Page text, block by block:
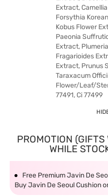
Extract,
Forsythia
Kobus Flower
Paeonia
Extract,
Fragarioides
Extract, Prunus
Taraxacum
Flower/Leaf/
77491, Ci 77499
PROMOTION
WHILE
Free Premium Javin De
Buy Javin De Seoul Cushion